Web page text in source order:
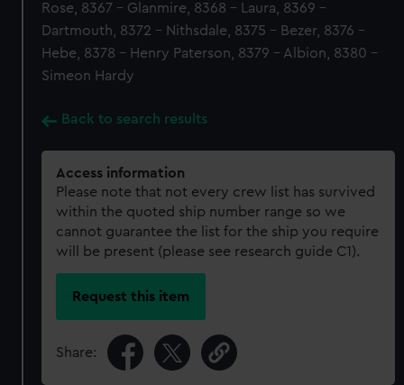
Rose, 8367 - Glanmire, 8368 - Laura, 8369 -
Dartmouth, 8372 - Nithsdale, 8375 - Bezer, 8376 -
Hebe, 8378 - Henry Paterson, 8379 - Albion, 8380 -
Simeon Hardy
Back to search results
Access information
Please note that not every crew list has survived
within the quoted ship number range so we
cannot guarantee the list for the ship you require
will be present (please see research guide C1).
Request this item
Share: